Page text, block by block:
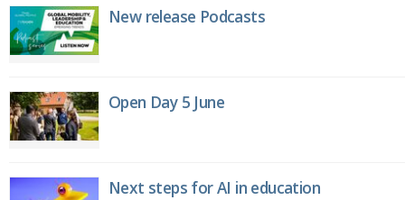
New release Podcasts
Open Day 5 June
Next steps for AI in education